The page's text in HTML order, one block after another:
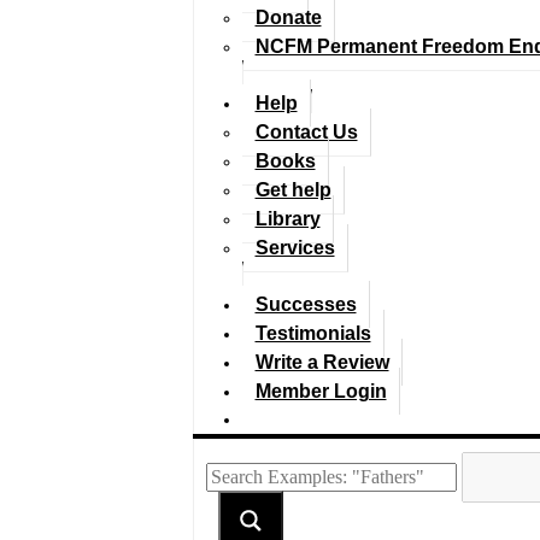
Donate
NCFM Permanent Freedom
Help
Contact Us
Books
Get help
Library
Services
Successes
Testimonials
Write a Review
Member Login